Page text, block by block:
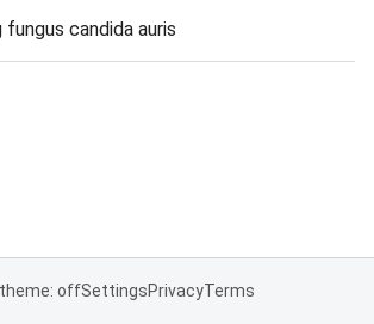
fungus candida auris
theme: offSettingsPrivacyTerms